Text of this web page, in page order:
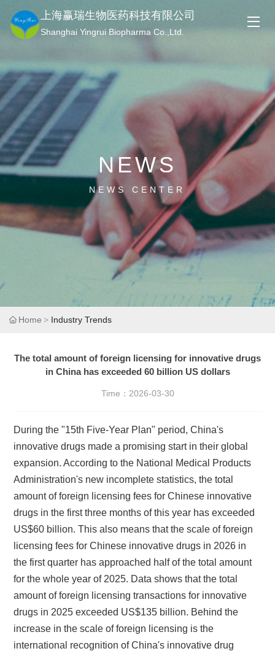
上海赢瑞生物医药科技有限公司
Shanghai Yingrui Biopharma Co.,Ltd.
NEWS
NEWS CENTER
Home Industry Trends
The total amount of foreign licensing for innovative drugs
in China has exceeded 60 billion US dollars
Time： 2026-03-30
During the "15th Five-Year Plan" period, China's
innovative drugs made a promising start in their global
expansion. According to the National Medical Products
Administration's new incomplete statistics, the total
amount of foreign licensing fees for Chinese innovative
drugs in the first three months of this year has exceeded
US$60 billion. This also means that the scale of foreign
licensing fees for Chinese innovative drugs in 2026 in
the first quarter has approached half of the total amount
for the whole year of 2025. Data shows that the total
amount of foreign licensing transactions for innovative
drugs in 2025 exceeded US$135 billion. Behind the
increase in the scale of foreign licensing is the
international recognition of China's innovative drug